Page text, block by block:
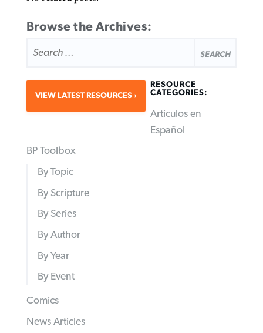
Browse the Archives:
FOR:
VIEW LATEST RESOURCES
RESOURCE
CATEGORIES:
Articulos en
Español
BP Toolbox
By Topic
By Scripture
By Series
By Author
By Year
By Event
Comics
News Articles